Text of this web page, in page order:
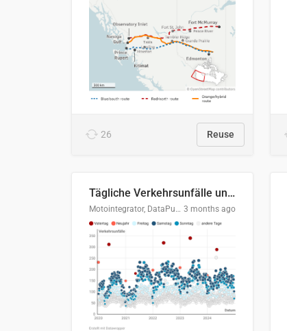
26 Reuse
Tägliche Verkehrsunfälle unter Alkoholeinfluss in Deutschland, 2020–2024
Motointegrator, DataPulse Research 3 months ago